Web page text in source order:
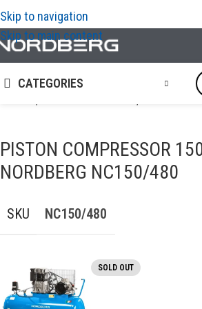
Skip to navigation
Skip to main content
CATEGORIES
Piston air
PISTON COMPRESSOR
NORDBERG NC150/480
SKU NC150/480
SOLD OUT